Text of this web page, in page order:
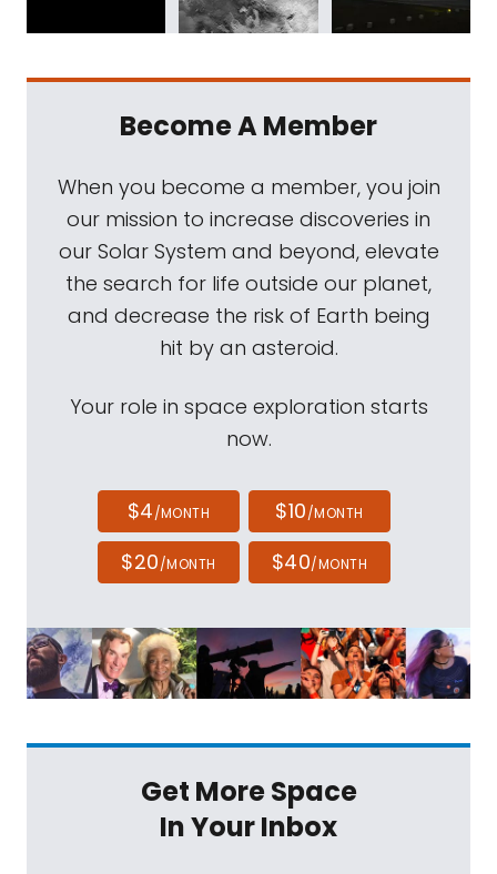
Become A Member
When you become a member, you join
our mission to increase discoveries in
our Solar System and beyond, elevate
the search for life outside our planet,
and decrease the risk of Earth being
hit by an asteroid.
Your role in space exploration starts
now.
$4/MONTH $10/MONTH
$20/MONTH $40/MONTH
Get More Space
In Your Inbox